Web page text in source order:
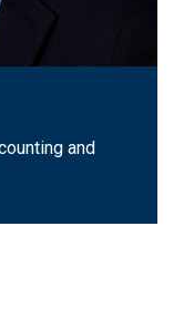
and